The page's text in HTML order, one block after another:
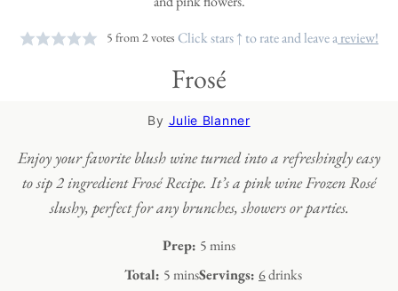
5 from2votes Click stars ↑ to rate and leave areview!
Frosé
By Julie Blanner
Enjoy your favorite blush wine turned into a refreshingly easy
to sip 2 ingredient Frosé Recipe. It’s a pink wine Frozen Rosé
slushy, perfect for any brunches, showers or parties.
Prep: 5 minutes
mins
Total: 5 minutes
minsServings: 6drinks